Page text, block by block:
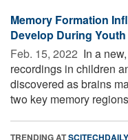
Memory Formation
Develop During Youth
Feb. 15, 2022  In a
recordings in children
discovered as brains
two key memory
TRENDING AT